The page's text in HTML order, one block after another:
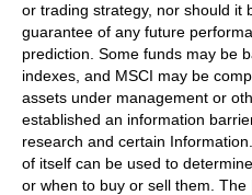
or trading strategy, nor should it
guarantee of any future
prediction. Some funds may be
indexes, and MSCI may be
assets under management or
established an information
research and certain
of itself can be used to
or when to buy or sell them. The